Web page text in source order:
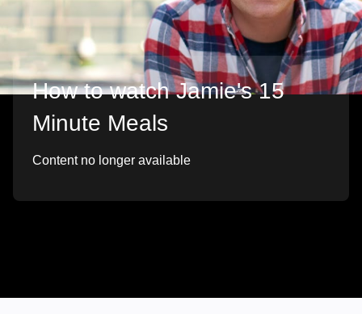
How to watch Jamie's 15
Minute Meals
Content no longer available